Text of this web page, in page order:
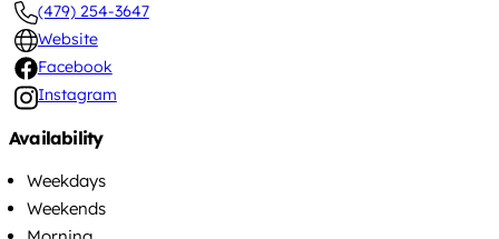
(479) 254-3647
Website
Facebook
Instagram
Availability
Weekdays
Weekends